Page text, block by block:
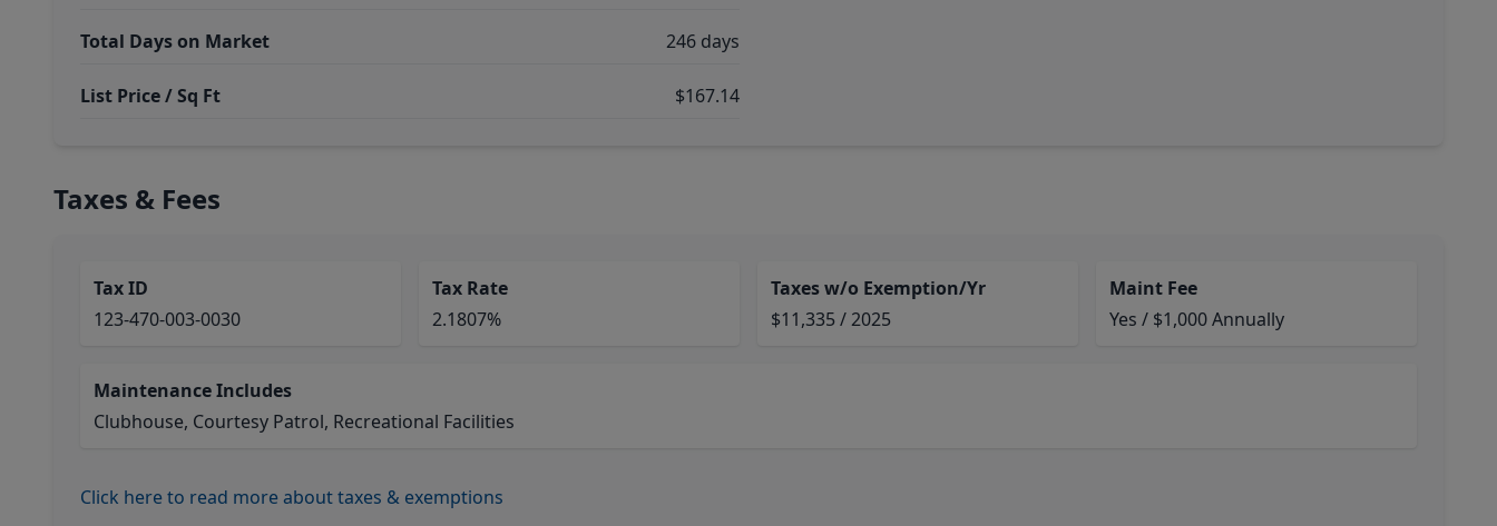
Total Days on Market 246 days
List Price / Sq Ft $167.14
Taxes & Fees
Tax ID
123-470-003-0030
Tax Rate
2.1807%
Taxes w/o Exemption/Yr
$11,335 / 2025
Maint Fee
Yes / $1,000 Annually
Maintenance Includes
Clubhouse, Courtesy Patrol, Recreational Facilities
Click here to read more about taxes & exemptions